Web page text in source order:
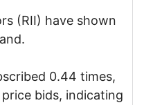
(RII) have shown
0.44 times,
bids, indicating